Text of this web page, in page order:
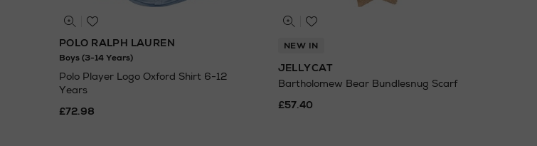
POLO RALPH LAUREN
Boys (3-14 Years)
Polo Player Logo Oxford Shirt 6-12
Years
£72.98
NEW IN
JELLYCAT
Bartholomew Bear Bundlesnug Scarf
£57.40